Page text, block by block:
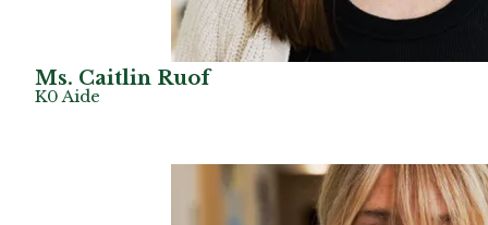
Ms. Caitlin Ruof
K0 Aide